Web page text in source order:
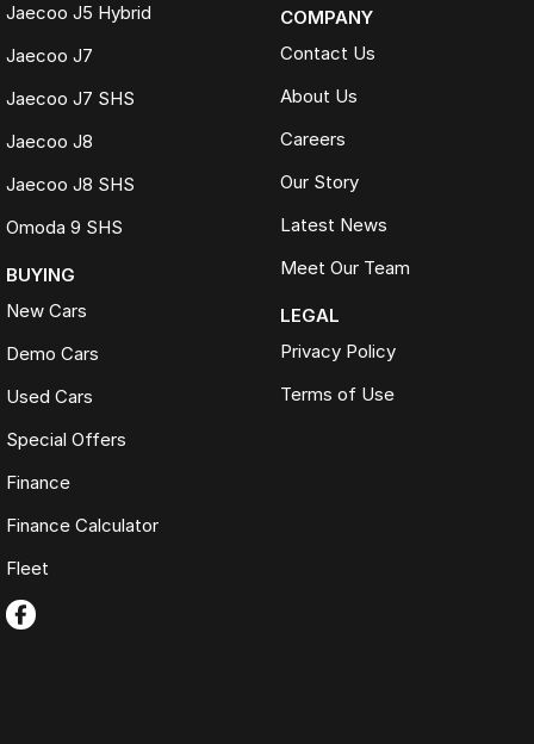
Jaecoo J5 Hybrid
Jaecoo J7
Jaecoo J7 SHS
Jaecoo J8
Jaecoo J8 SHS
Omoda 9 SHS
BUYING
New Cars
Demo Cars
Used Cars
Special Offers
Finance
Finance Calculator
Fleet
COMPANY
Contact Us
About Us
Careers
Our Story
Latest News
Meet Our Team
LEGAL
Privacy Policy
Terms of Use